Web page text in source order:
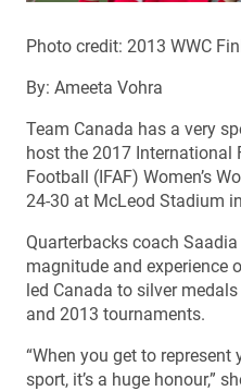
Photo credit: 2013 WWC
By: Ameeta Vohra
Team Canada has a very
host the 2017 International
Football (IFAF) Women’s
24-30 at McLeod Stadium
Quarterbacks coach
magnitude and experience
led Canada to silver
and 2013 tournaments.
“When you get to
sport, it’s a huge honour,”